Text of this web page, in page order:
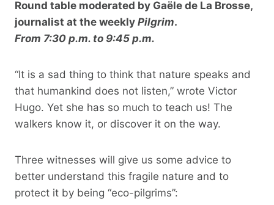
Round table moderated by Gaële de La Brosse,
journalist at the weekly Pilgrim.
From 7:30 p.m. to 9:45 p.m.
“It is a sad thing to think that nature speaks and
that humankind does not listen,” wrote Victor
Hugo. Yet she has so much to teach us! The
walkers know it, or discover it on the way.
Three witnesses will give us some advice to
better understand this fragile nature and to
protect it by being “eco-pilgrims”: